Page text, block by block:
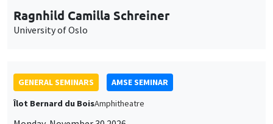
Ragnhild Camilla Schreiner
University of Oslo
GENERAL SEMINARS
AMSE SEMINAR
Îlot Bernard du BoisAmphitheatre